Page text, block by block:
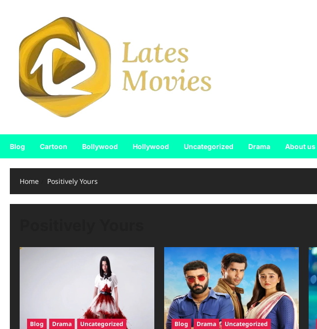
Blog Cartoon Bollywood Hollywood Uncategorized Drama About us
Home Positively Yours
Blog Drama Uncategorized Blog Drama Uncategorized